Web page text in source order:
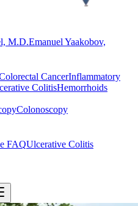
M.D.Emanuel Yaakobov,
CancerInflammatory
ColitisHemorrhoids
Colonoscopy
FAQUlcerative Colitis